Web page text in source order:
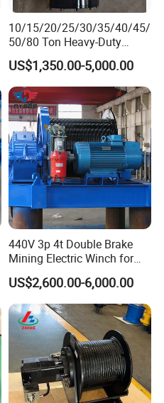
10/15/20/25/30/35/40/45/
50/80 Ton Heavy-Duty
Hydraulic Winch for Truck
Trailers and Mining Vehicles
US$1,350.00-5,000.00
440V 3p 4t Double Brake
Mining Electric Winch for
The Gold Mine
US$2,600.00-6,000.00